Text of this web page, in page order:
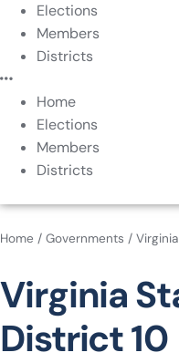
Elections
Members
Districts
Home
Elections
Members
Districts
Home / Governments / Virginia
Virginia
District 10